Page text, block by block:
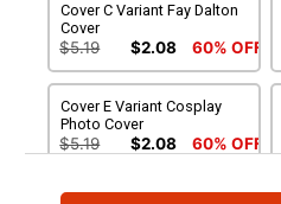
Cover C Variant Fay Dalton
Cover
$5.19 $2.08 60% OFF
Cover E Variant Cosplay
Photo Cover
$5.19 $2.08 60% OFF